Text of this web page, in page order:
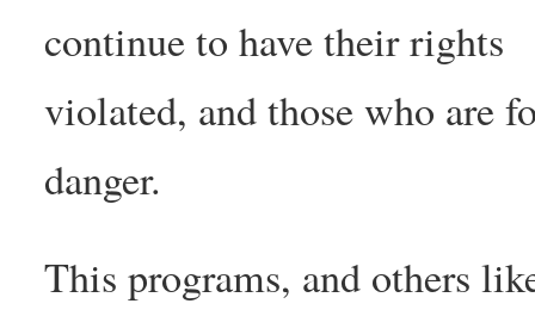
continue to have their rights
violated, and those who are
danger.
This programs, and others